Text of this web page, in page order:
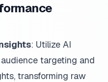
: Utilize AI
targeting and
transforming raw